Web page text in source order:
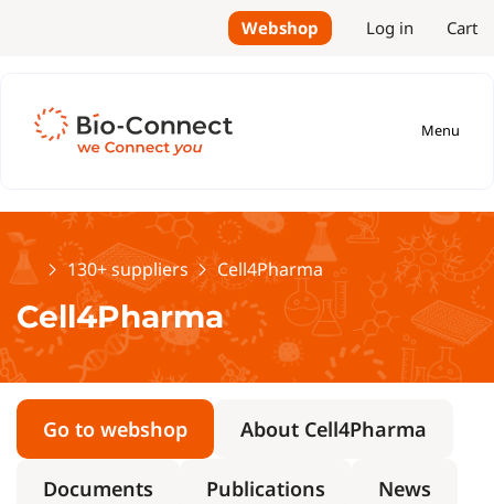
Webshop Log in Cart
Menu
Home130+ suppliers Cell4Pharma
Cell4Pharma
Go to webshop About Cell4Pharma
Documents Publications News